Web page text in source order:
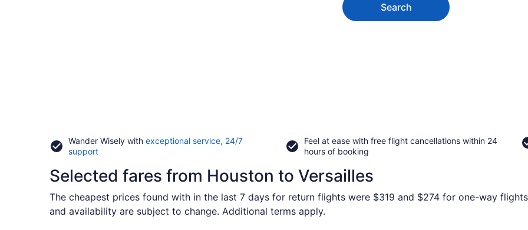
Search
Wander Wisely with exceptional service, 24/7
supportOpens
a
new
window
Feel at ease with free flight cancellations within 24
hours of booking
Selected fares from Houston to Versailles
The cheapest prices found with in the last 7 days for return flights were $319 and $274 for one-way
and availability are subject to change. Additional terms apply.